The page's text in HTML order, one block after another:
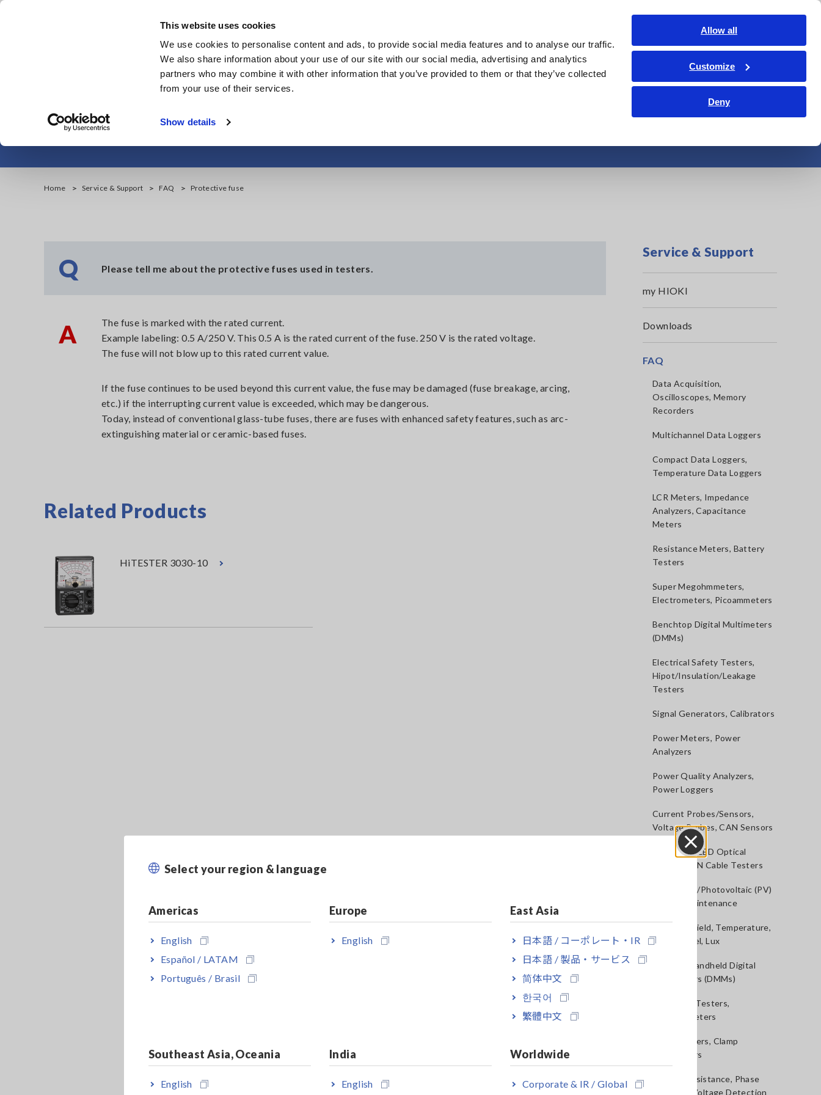
This website uses cookies
We use cookies to personalise content and ads, to provide social media features and to analyse our traffic.
We also share information about your use of our site with our social media, advertising and analytics
partners who may combine it with other information that you’ve provided to them or that they’ve collected
from your use of their services.
Show details
Allow all
Customize
Deny
Skip
Products Industries & Solutions Knowledge Center Service & Support About Us
Contact Us
Select your region & language
Americas
English
Español / LATAM
Português / Brasil
Europe
English
East Asia
日本語 / コーポレート・IR
日本語 / 製品・サービス
简体中文
한국어
繁體中文
Southeast Asia, Oceania
English
India
English
Worldwide
Corporate & IR / Global
Close
Home Service & Support FAQ Protective fuse
Q Please tell me about the protective fuses used in testers.
A
The fuse is marked with the rated current.
Example labeling: 0.5 A/250 V. This 0.5 A is the rated current of the fuse. 250 V is the rated voltage.
The fuse will not blow up to this rated current value.
If the fuse continues to be used beyond this current value, the fuse may be damaged (fuse breakage, arcing,
etc.) if the interrupting current value is exceeded, which may be dangerous.
Today, instead of conventional glass-tube fuses, there are fuses with enhanced safety features, such as arc-
extinguishing material or ceramic-based fuses.
Related Products
HiTESTER 3030-10
Service & Support
my HIOKI
Downloads
FAQ
Data Acquisition,
Oscilloscopes, Memory
Recorders
Multichannel Data Loggers
Compact Data Loggers,
Temperature Data Loggers
LCR Meters, Impedance
Analyzers, Capacitance
Meters
Resistance Meters, Battery
Testers
Super Megohmmeters,
Electrometers, Picoammeters
Benchtop Digital Multimeters
(DMMs)
Electrical Safety Testers,
Hipot/Insulation/Leakage
Testers
Signal Generators, Calibrators
Power Meters, Power
Analyzers
Power Quality Analyzers,
Power Loggers
Current Probes/Sensors,
Voltage Probes, CAN Sensors
RGB Laser/LED Optical
Meters, LAN Cable Testers
Solar Panel/Photovoltaic (PV)
System Maintenance
Magnetic Field, Temperature,
Sound Level, Lux
Testers, Handheld Digital
Multimeters (DMMs)
Insulation Testers,
Megohmmeters
Clamp Meters, Clamp
Multimeters
Ground Resistance, Phase
Rotation, Voltage Detection